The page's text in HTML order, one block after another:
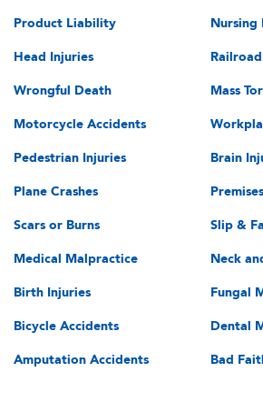
Product Liability
Head Injuries
Wrongful Death
Motorcycle Accidents
Pedestrian Injuries
Plane Crashes
Scars or Burns
Medical Malpractice
Birth Injuries
Bicycle Accidents
Amputation Accidents
Nursing
Mass
Brain
Slip &
Neck
Fungal
Dental
Bad